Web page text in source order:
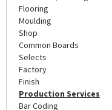
Flooring
Moulding
Shop
Common Boards
Selects
Factory
Finish
Production Services
Bar Coding